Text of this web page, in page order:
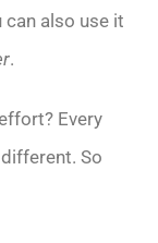
also use it
.
Every
So